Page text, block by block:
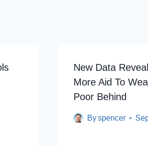
New Data
More Aid To
Poor Behind
Byspencer